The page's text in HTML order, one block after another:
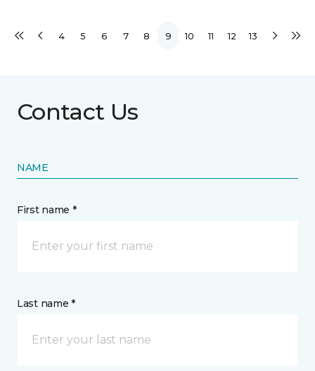
4 5 6 7 8 9 10 11 12 13
Contact Us
NAME
First name *
Last name *